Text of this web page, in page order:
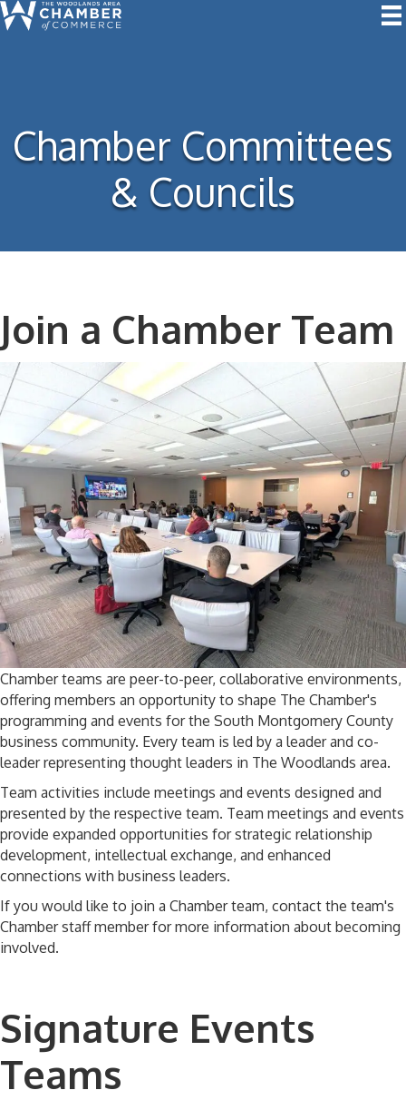
Chamber Committees
& Councils
Join a Chamber Team
Chamber teams are peer-to-peer, collaborative environments,
offering members an opportunity to shape The Chamber's
programming and events for the South Montgomery County
business community. Every team is led by a leader and co-
leader representing thought leaders in The Woodlands area.
Team activities include meetings and events designed and
presented by the respective team. Team meetings and events
provide expanded opportunities for strategic relationship
development, intellectual exchange, and enhanced
connections with business leaders.
If you would like to join a Chamber team, contact the team's
Chamber staff member for more information about becoming
involved.
Signature Events
Teams